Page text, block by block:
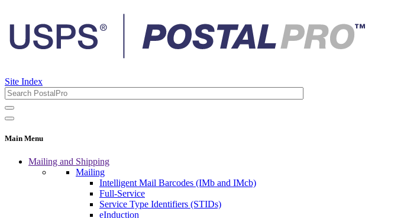
Site Index
Main Menu
Mailing and Shipping
Mailing
Intelligent Mail Barcodes (IMb and IMcb)
Full-Service
Service Type Identifiers (STIDs)
eInduction